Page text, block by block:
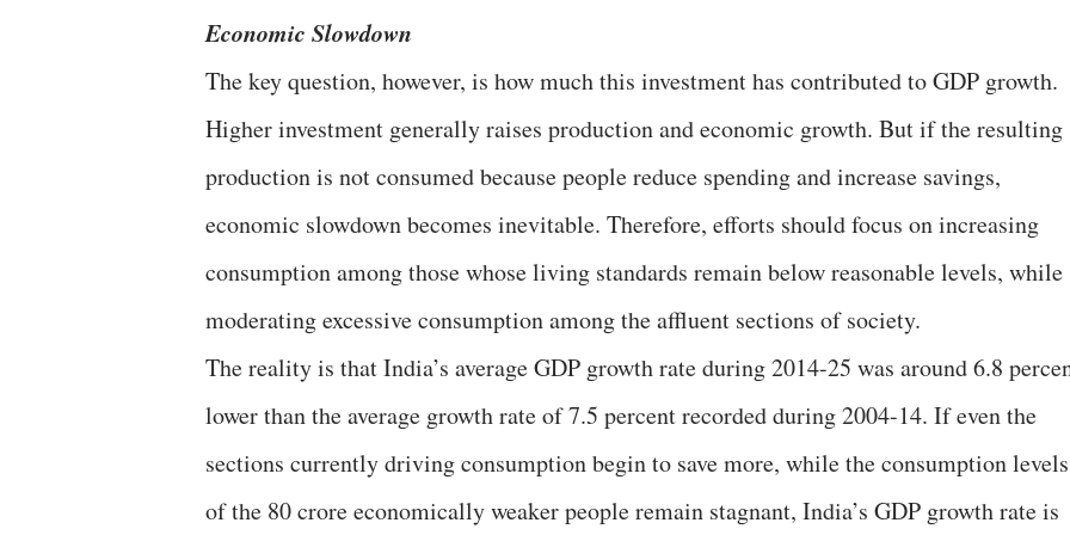
Economic Slowdown
The key question, however, is how much this investment has contributed to GDP growth.
Higher investment generally raises production and economic growth. But if the resulting
production is not consumed because people reduce spending and increase savings,
economic slowdown becomes inevitable. Therefore, efforts should focus on increasing
consumption among those whose living standards remain below reasonable levels, while
moderating excessive consumption among the affluent sections of society.
The reality is that India’s average GDP growth rate during 2014-25 was around 6.8
lower than the average growth rate of 7.5 percent recorded during 2004-14. If even the
sections currently driving consumption begin to save more, while the consumption levels
of the 80 crore economically weaker people remain stagnant, India’s GDP growth rate is